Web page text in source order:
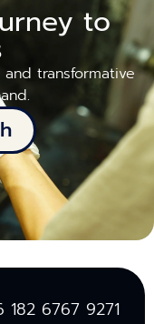
to
transformative
182 6767 9271